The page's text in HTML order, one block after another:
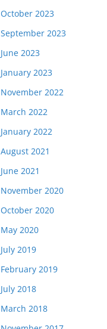
October 2023
September 2023
June 2023
January 2023
November 2022
March 2022
January 2022
August 2021
June 2021
November 2020
October 2020
May 2020
July 2019
February 2019
July 2018
March 2018